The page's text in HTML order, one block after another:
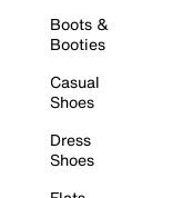
Boots &
Booties
Casual
Shoes
Dress
Shoes